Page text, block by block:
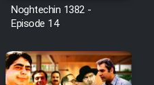
Noghtechin 1382 -
Episode 14